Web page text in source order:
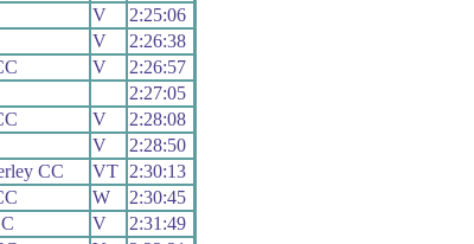
V
2:25:06
V
2:26:38
V
2:26:57
2:27:05
V
2:28:08
V
2:28:50
CC VT
2:30:13
W
2:30:45
V
2:31:49